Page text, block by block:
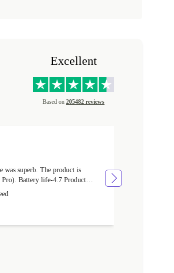
Excellent
Based on 205482 reviews
The product is
Pro). Battery life-4.7 Product
4.7 Value for money-4.7